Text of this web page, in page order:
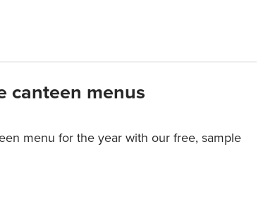
canteen menus
menu for the year with our free, sample